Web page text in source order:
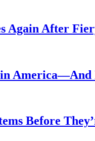
Again After
America—And
Before